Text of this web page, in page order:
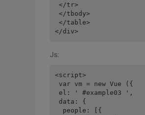
</tr>
</tbody>
</table>
Js:
<script>
var vm = new Vue ({
el: ' #example03 ',
data: {
  people: [{